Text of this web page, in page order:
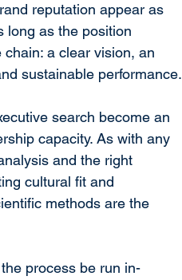
reputation appear as
long as the position
a clear vision, an
sustainable performance.
search become an
capacity. As with any
and the right
cultural fit and
methods are the
process be run in-